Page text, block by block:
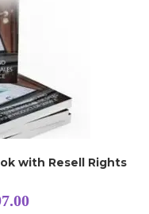
with Resell Rights